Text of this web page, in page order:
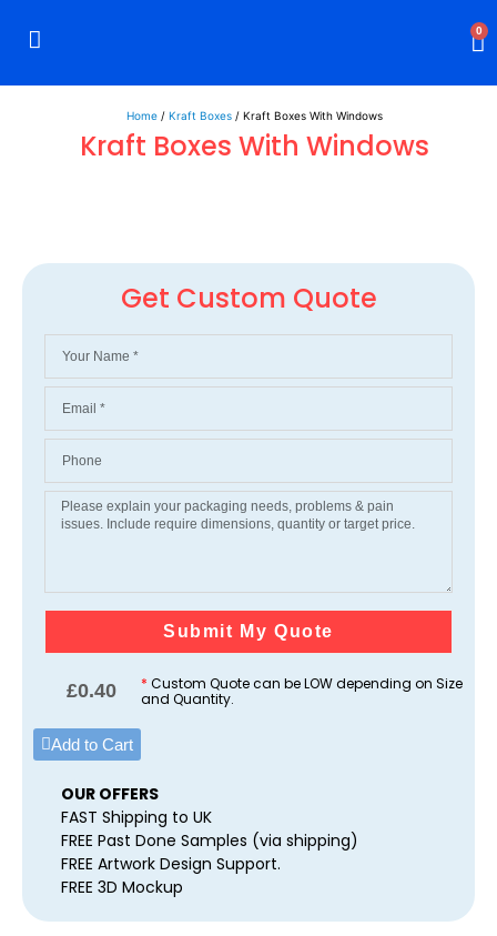
0
Home/ Kraft Boxes/ Kraft Boxes With Windows
Kraft Boxes With Windows
Get Custom Quote
Submit My Quote
£0.40 * Custom Quote can be LOW depending on Size
and Quantity.
Add to Cart
OUR OFFERS
FAST Shipping to UK
FREE Past Done Samples (via shipping)
FREE Artwork Design Support.
FREE 3D Mockup